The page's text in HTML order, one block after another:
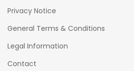
Privacy Notice
General Terms & Conditions
Legal Information
Contact